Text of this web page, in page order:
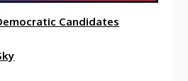
Candidates